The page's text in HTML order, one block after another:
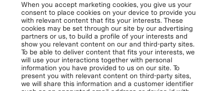
When you accept marketing cookies, you give us your
consent to place cookies on your device to provide you
with relevant content that fits your interests. These
cookies may be set through our site by our advertising
partners or us, to build a profile of your interests and
show you relevant content on our and third-party sites.
To be able to deliver content that fits your interests, we
will use your interactions together with personal
information you have provided to us on our site. To
present you with relevant content on third-party sites,
we will share this information and a customer identifier